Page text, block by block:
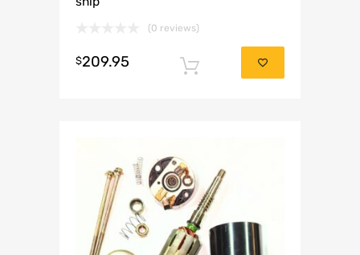
(0 reviews)
$209.95 Add to cart